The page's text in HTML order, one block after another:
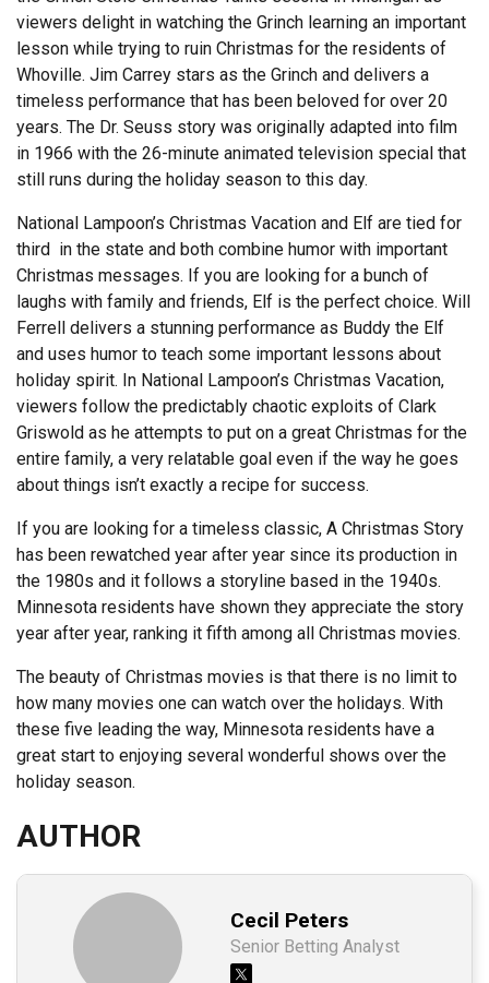
viewers delight in watching the Grinch learning an important
lesson while trying to ruin Christmas for the residents of
Whoville. Jim Carrey stars as the Grinch and delivers a
timeless performance that has been beloved for over 20
years. The Dr. Seuss story was originally adapted into film
in 1966 with the 26-minute animated television special that
still runs during the holiday season to this day.
National Lampoon’s Christmas Vacation and Elf are tied for
third in the state and both combine humor with important
Christmas messages. If you are looking for a bunch of
laughs with family and friends, Elf is the perfect choice. Will
Ferrell delivers a stunning performance as Buddy the Elf
and uses humor to teach some important lessons about
holiday spirit. In National Lampoon’s Christmas Vacation,
viewers follow the predictably chaotic exploits of Clark
Griswold as he attempts to put on a great Christmas for the
entire family, a very relatable goal even if the way he goes
about things isn’t exactly a recipe for success.
If you are looking for a timeless classic, A Christmas Story
has been rewatched year after year since its production in
the 1980s and it follows a storyline based in the 1940s.
Minnesota residents have shown they appreciate the story
year after year, ranking it fifth among all Christmas movies.
The beauty of Christmas movies is that there is no limit to
how many movies one can watch over the holidays. With
these five leading the way, Minnesota residents have a
great start to enjoying several wonderful shows over the
holiday season.
AUTHOR
Cecil Peters
Senior Betting Analyst